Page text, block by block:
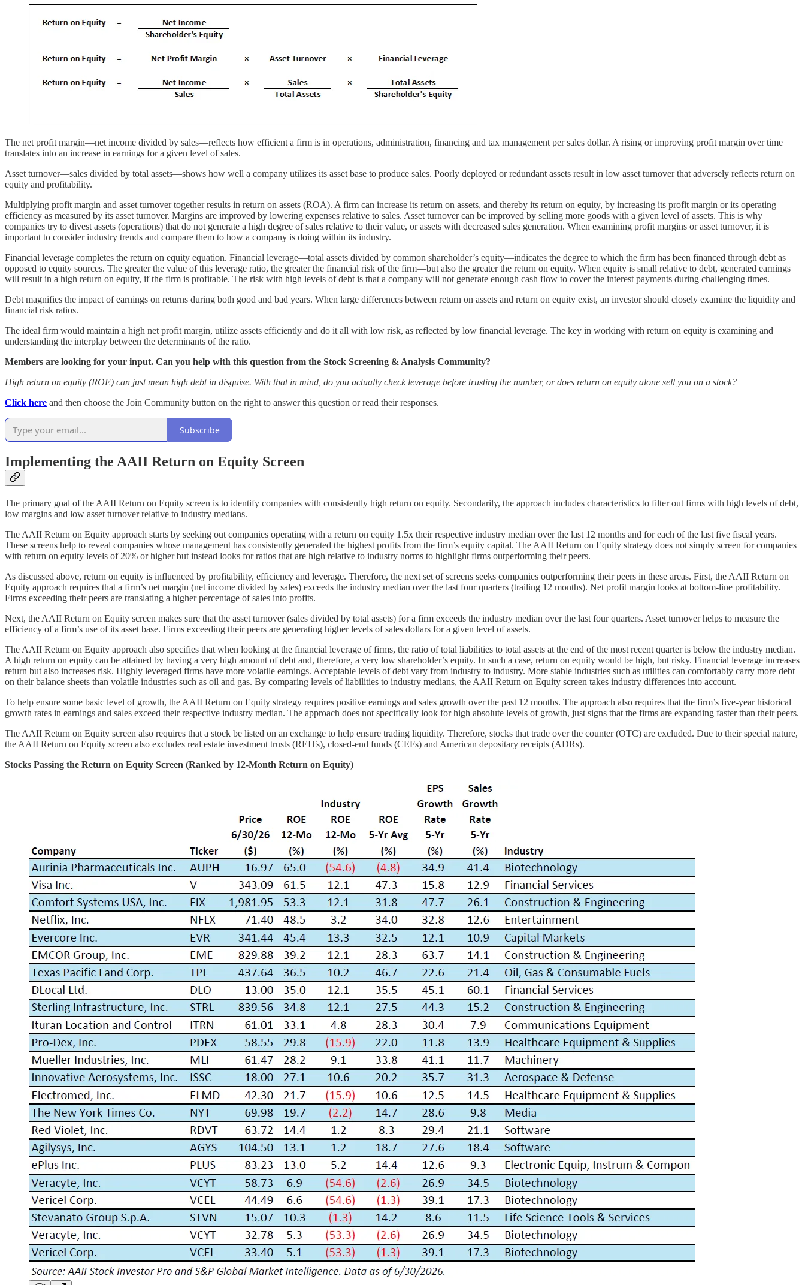
The net profit margin—net income divided by sales—reflects how efficient a firm is in operations, administration, financing and tax management per sales dollar. A rising or improving profit margin over time
translates into an increase in earnings for a given level of sales.
Asset turnover—sales divided by total assets—shows how well a company utilizes its asset base to produce sales. Poorly deployed or redundant assets result in low asset turnover that adversely reflects return on
equity and profitability.
Multiplying profit margin and asset turnover together results in return on assets (ROA). A firm can increase its return on assets, and thereby its return on equity, by increasing its profit margin or its operating
efficiency as measured by its asset turnover. Margins are improved by lowering expenses relative to sales. Asset turnover can be improved by selling more goods with a given level of assets. This is why
companies try to divest assets (operations) that do not generate a high degree of sales relative to their value, or assets with decreased sales generation. When examining profit margins or asset turnover, it is
important to consider industry trends and compare them to how a company is doing within its industry.
Financial leverage completes the return on equity equation. Financial leverage—total assets divided by common shareholder’s equity—indicates the degree to which the firm has been financed through debt as
opposed to equity sources. The greater the value of this leverage ratio, the greater the financial risk of the firm—but also the greater the return on equity. When equity is small relative to debt, generated earnings
will result in a high return on equity, if the firm is profitable. The risk with high levels of debt is that a company will not generate enough cash flow to cover the interest payments during challenging times.
Debt magnifies the impact of earnings on returns during both good and bad years. When large differences between return on assets and return on equity exist, an investor should closely examine the liquidity and
financial risk ratios.
The ideal firm would maintain a high net profit margin, utilize assets efficiently and do it all with low risk, as reflected by low financial leverage. The key in working with return on equity is examining and
understanding the interplay between the determinants of the ratio.
Members are looking for your input. Can you help with this question from the Stock Screening & Analysis Community?
High return on equity (ROE) can just mean high debt in disguise. With that in mind, do you actually check leverage before trusting the number, or does return on equity alone sell you on a stock?
Click here and then choose the Join Community button on the right to answer this question or read their responses.
Subscribe
Implementing the AAII Return on Equity Screen
The primary goal of the AAII Return on Equity screen is to identify companies with consistently high return on equity. Secondarily, the approach includes characteristics to filter out firms with high levels of debt,
low margins and low asset turnover relative to industry medians.
The AAII Return on Equity approach starts by seeking out companies operating with a return on equity 1.5x their respective industry median over the last 12 months and for each of the last five fiscal years.
These screens help to reveal companies whose management has consistently generated the highest profits from the firm’s equity capital. The AAII Return on Equity strategy does not simply screen for companies
with return on equity levels of 20% or higher but instead looks for ratios that are high relative to industry norms to highlight firms outperforming their peers.
As discussed above, return on equity is influenced by profitability, efficiency and leverage. Therefore, the next set of screens seeks companies outperforming their peers in these areas. First, the AAII Return on
Equity approach requires that a firm’s net margin (net income divided by sales) exceeds the industry median over the last four quarters (trailing 12 months). Net profit margin looks at bottom-line profitability.
Firms exceeding their peers are translating a higher percentage of sales into profits.
Next, the AAII Return on Equity screen makes sure that the asset turnover (sales divided by total assets) for a firm exceeds the industry median over the last four quarters. Asset turnover helps to measure the
efficiency of a firm’s use of its asset base. Firms exceeding their peers are generating higher levels of sales dollars for a given level of assets.
The AAII Return on Equity approach also specifies that when looking at the financial leverage of firms, the ratio of total liabilities to total assets at the end of the most recent quarter is below the industry median.
A high return on equity can be attained by having a very high amount of debt and, therefore, a very low shareholder’s equity. In such a case, return on equity would be high, but risky. Financial leverage increases
return but also increases risk. Highly leveraged firms have more volatile earnings. Acceptable levels of debt vary from industry to industry. More stable industries such as utilities can comfortably carry more debt
on their balance sheets than volatile industries such as oil and gas. By comparing levels of liabilities to industry medians, the AAII Return on Equity screen takes industry differences into account.
To help ensure some basic level of growth, the AAII Return on Equity strategy requires positive earnings and sales growth over the past 12 months. The approach also requires that the firm’s five-year historical
growth rates in earnings and sales exceed their respective industry median. The approach does not specifically look for high absolute levels of growth, just signs that the firms are expanding faster than their peers.
The AAII Return on Equity screen also requires that a stock be listed on an exchange to help ensure trading liquidity. Therefore, stocks that trade over the counter (OTC) are excluded. Due to their special nature,
the AAII Return on Equity screen also excludes real estate investment trusts (REITs), closed-end funds (CEFs) and American depositary receipts (ADRs).
Stocks Passing the Return on Equity Screen (Ranked by 12-Month Return on Equity)